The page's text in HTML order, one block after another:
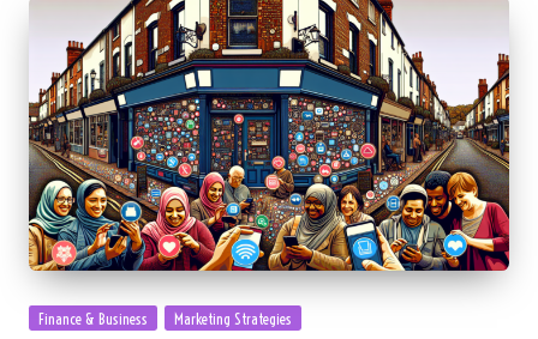
Posted
Finance & Business Marketing Strategies